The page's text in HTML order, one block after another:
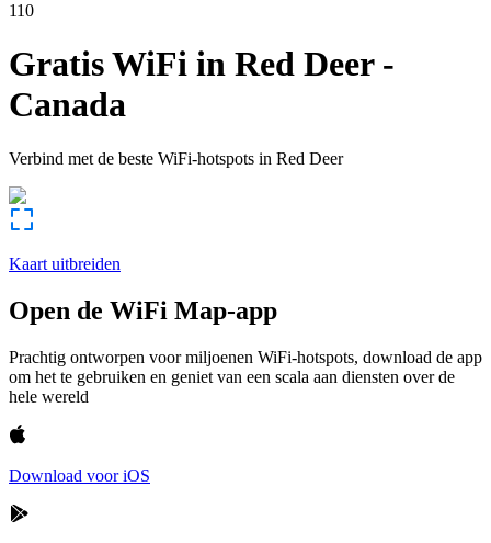
110
Gratis WiFi in Red Deer-
Canada
Verbind met de beste WiFi-hotspots in Red Deer
Kaart uitbreiden
Open de WiFi Map-app
Prachtig ontworpen voor miljoenen WiFi-hotspots, download de app
om het te gebruiken en geniet van een scala aan diensten over de
hele wereld
Download voor iOS